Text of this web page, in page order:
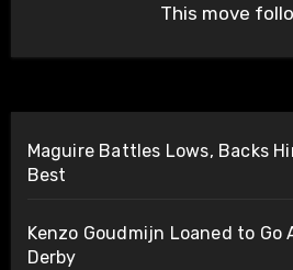
This move
Maguire Battles Lows, Backs
Best
Kenzo Goudmijn Loaned to Go
Derby